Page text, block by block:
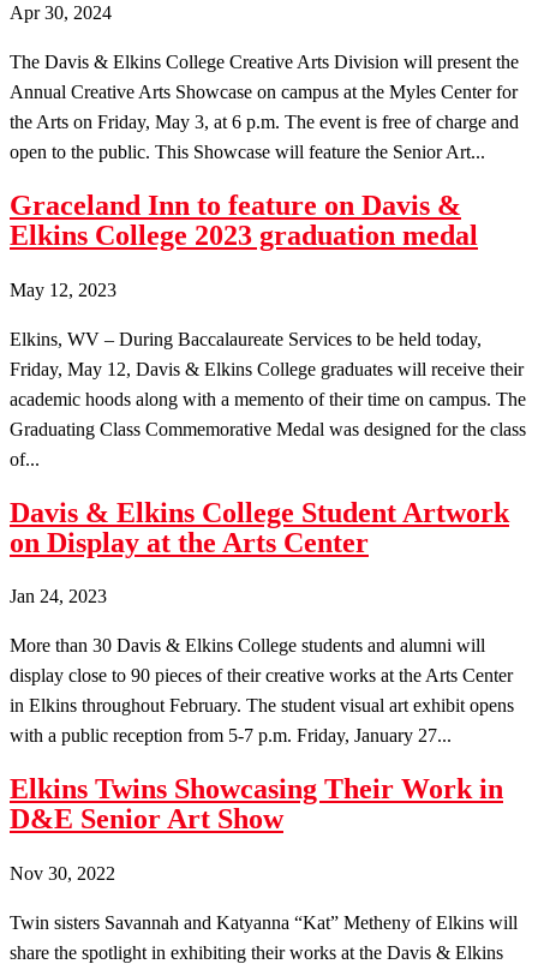
Apr 30, 2024
The Davis & Elkins College Creative Arts Division will present the
Annual Creative Arts Showcase on campus at the Myles Center for
the Arts on Friday, May 3, at 6 p.m. The event is free of charge and
open to the public. This Showcase will feature the Senior Art...
Graceland Inn to feature on Davis &
Elkins College 2023 graduation medal
May 12, 2023
Elkins, WV – During Baccalaureate Services to be held today,
Friday, May 12, Davis & Elkins College graduates will receive their
academic hoods along with a memento of their time on campus. The
Graduating Class Commemorative Medal was designed for the class
of...
Davis & Elkins College Student Artwork
on Display at the Arts Center
Jan 24, 2023
More than 30 Davis & Elkins College students and alumni will
display close to 90 pieces of their creative works at the Arts Center
in Elkins throughout February. The student visual art exhibit opens
with a public reception from 5-7 p.m. Friday, January 27...
Elkins Twins Showcasing Their Work in
D&E Senior Art Show
Nov 30, 2022
Twin sisters Savannah and Katyanna “Kat” Metheny of Elkins will
share the spotlight in exhibiting their works at the Davis & Elkins